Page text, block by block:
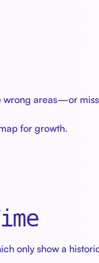
wrong areas—or
for growth.
only show a